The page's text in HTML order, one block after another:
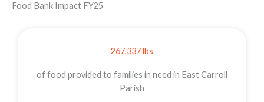
Food Bank Impact FY25
267,337 lbs
of food provided to families in need in East Carroll
Parish